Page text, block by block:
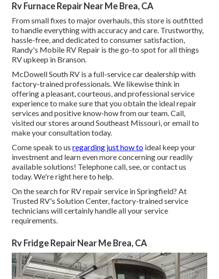
Rv Furnace Repair Near Me Brea, CA
From small fixes to major overhauls, this store is outfitted
to handle everything with accuracy and care. Trustworthy,
hassle-free, and dedicated to consumer satisfaction,
Randy's Mobile RV Repair is the go-to spot for all things
RV upkeep in Branson.
McDowell South RV is a full-service car dealership with
factory-trained professionals. We likewise think in
offering a pleasant, courteous, and professional service
experience to make sure that you obtain the ideal repair
services and positive know-how from our team. Call,
visited our stores around Southeast Missouri, or email to
make your consultation today.
Come speak to us regarding just how to ideal keep your
investment and learn even more concerning our readily
available solutions! Telephone call, see, or contact us
today. We're right here to help.
On the search for RV repair service in Springfield? At
Trusted RV's Solution Center, factory-trained service
technicians will certainly handle all your service
requirements.
Rv Fridge Repair Near Me Brea, CA